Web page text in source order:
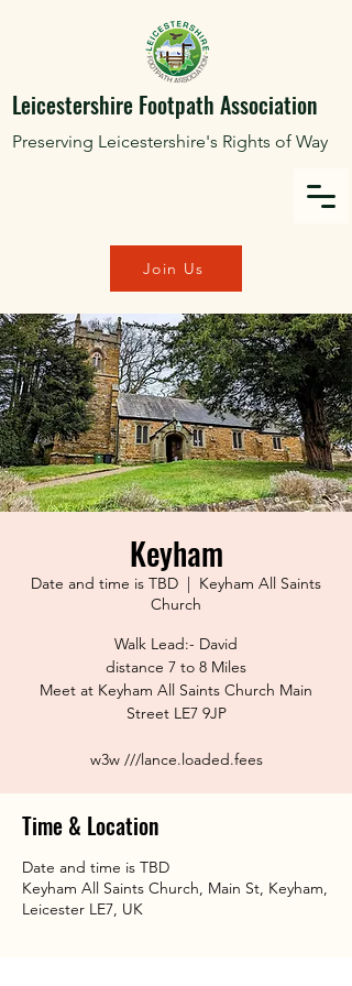
Leicestershire Footpath Association
Preserving Leicestershire's Rights of Way
Join Us
Keyham
Date and time is TBD
  |
Keyham All Saints
Church
Walk Lead:- David
distance 7 to 8 Miles
Meet at Keyham All Saints Church Main
Street LE7 9JP
w3w ///lance.loaded.fees
Time & Location
Date and time is TBD
Keyham All Saints Church, Main St, Keyham,
Leicester LE7, UK